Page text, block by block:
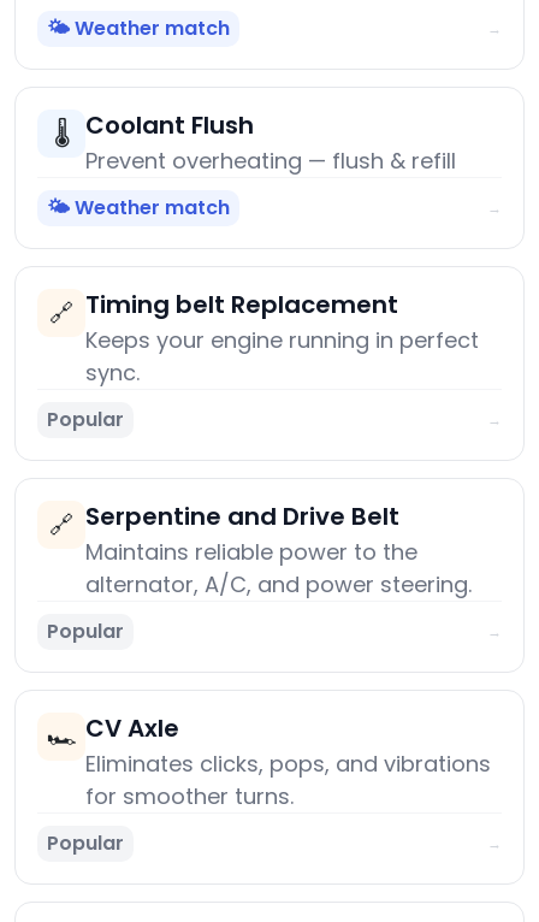
🌤️ Weather match →
🌡️ Coolant Flush
Prevent overheating — flush & refill
🌤️ Weather match →
🔗 Timing belt Replacement
Keeps your engine running in perfect
sync.
Popular →
🔗 Serpentine and Drive Belt
Maintains reliable power to the
alternator, A/C, and power steering.
Popular →
🏎️ CV Axle
Eliminates clicks, pops, and vibrations
for smoother turns.
Popular →